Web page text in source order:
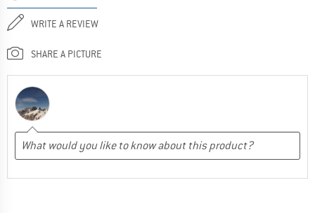
WRITE A REVIEW
SHARE A PICTURE